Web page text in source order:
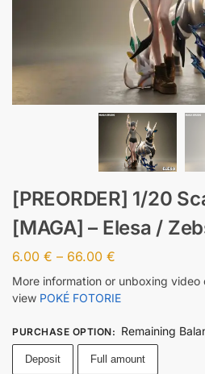
[PREORDER] 1/20
[MAGA] – Elesa /
6.00 € – 66.00 €
More information or unboxing
view POKÉ FOTORIE
PURCHASE OPTION: Remaining
Deposit Full amount